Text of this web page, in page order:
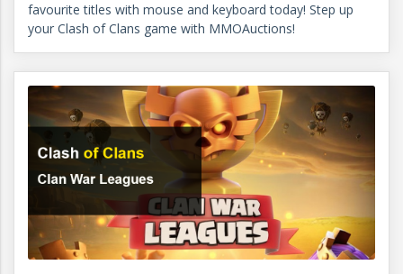
favourite titles with mouse and keyboard today! Step up
your Clash of Clans game with MMOAuctions!